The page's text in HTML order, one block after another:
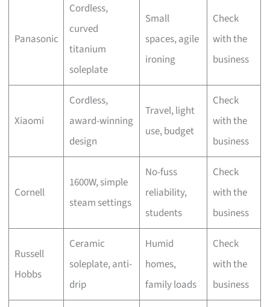
Panasonic
Cordless,
curved
titanium
soleplate
Small
spaces, agile
ironing
Check
with the
business
Xiaomi
Cordless,
award-winning
design
Travel, light
use, budget
Check
with the
business
Cornell
1600W, simple
steam settings
No-fuss
reliability,
students
Check
with the
business
Russell
Hobbs
Ceramic
soleplate, anti-
drip
Humid
homes,
family loads
Check
with the
business